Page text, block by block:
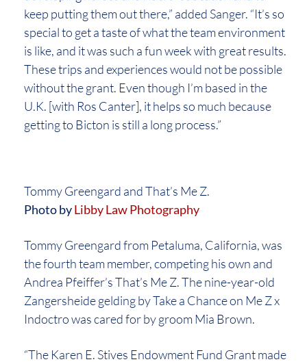
keep putting them out there,” added Sanger. “It’s so
special to get a taste of what the team environment
is like, and it was such a fun week with great results.
These trips and experiences would not be possible
without the grant. Even though I’m based in the
U.K. [with Ros Canter], it helps so much because
getting to Bicton is still a long process.”
Tommy Greengard and That’s Me Z.
Photo byLibby Law Photography
Tommy Greengard from Petaluma, California, was
the fourth team member, competing his own and
Andrea Pfeiffer’s That’s Me Z. The nine-year-old
Zangersheide gelding by Take a Chance on Me Z x
Indoctro was cared for by groom Mia Brown.
“The Karen E. Stives Endowment Fund Grant made